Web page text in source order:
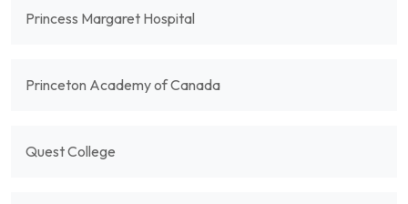
Princess Margaret Hospital
Princeton Academy of Canada
Quest College